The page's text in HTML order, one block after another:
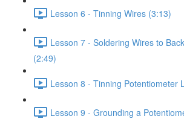
Lesson 6 - Tinning Wires (3:13)
Lesson 7 - Soldering Wires to
(2:49)
Lesson 8 - Tinning Potentiometer
Lesson 9 - Grounding a